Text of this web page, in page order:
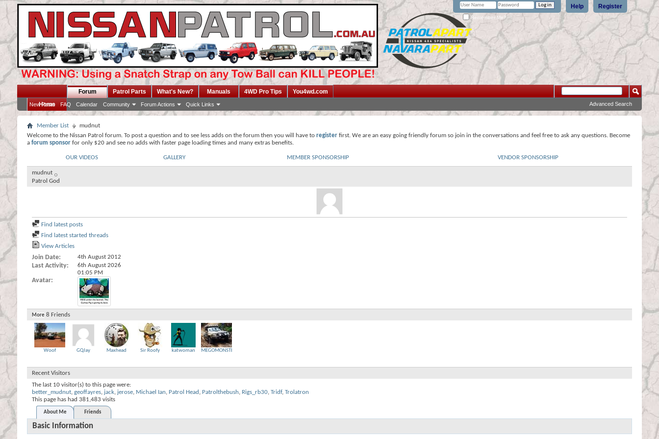
Register
Help
Remember Me?
Home
Forum
New Posts FAQ Calendar Community Forum Actions Quick Links
Patrol Parts What's New? Manuals 4WD Pro Tips You4wd.com
Advanced Search
Member List
mudnut
Welcome to the Nissan Patrol forum. To post a question and to see less adds on the forum then you will have to register first. We are an easy going friendly forum so join in the conversations and feel free to ask any questions. Become
a forum sponsor for only $20 and see no adds with faster page loading times and many extras benefits.
OUR VIDEOS GALLERY MEMBER SPONSORSHIP VENDOR SPONSORSHIP
mudnut
Patrol God
Find latest posts
Find latest started threads
View Articles
Join Date 4th August 2012
Last Activity
6th August 2026
01:05 PM
Avatar
More 8 Friends
Woof GQJay Maxhead Sir Roofy katwoman MEGOMONSTER
Recent Visitors
The last 10 visitor(s) to this page were:
better_mudnut, geoffayres, jack, jerose, Michael Ian, Patrol Head , Patrolthebush, Rigs_rb30, Tridf, Trolatron
This page has had 381,483 visits
About Me Friends
Basic Information